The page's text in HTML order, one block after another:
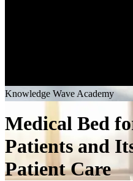
Knowledge Wave Academy
Medical Bed
Patients and
Patient Care